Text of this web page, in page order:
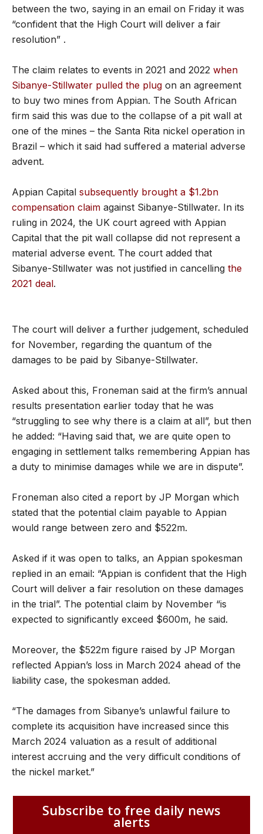
between the two, saying in an email on Friday it was
“confident that the High Court will deliver a fair
resolution” .
The claim relates to events in 2021 and 2022 when
Sibanye-Stillwater pulled the plug on an agreement
to buy two mines from Appian. The South African
firm said this was due to the collapse of a pit wall at
one of the mines – the Santa Rita nickel operation in
Brazil – which it said had suffered a material adverse
advent.
Appian Capital subsequently brought a $1.2bn
compensation claim against Sibanye-Stillwater. In its
ruling in 2024, the UK court agreed with Appian
Capital that the pit wall collapse did not represent a
material adverse event. The court added that
Sibanye-Stillwater was not justified in cancelling the
2021 deal.
The court will deliver a further judgement, scheduled
for November, regarding the quantum of the
damages to be paid by Sibanye-Stillwater.
Asked about this, Froneman said at the firm’s annual
results presentation earlier today that he was
“struggling to see why there is a claim at all”, but then
he added: “Having said that, we are quite open to
engaging in settlement talks remembering Appian has
a duty to minimise damages while we are in dispute”.
Froneman also cited a report by JP Morgan which
stated that the potential claim payable to Appian
would range between zero and $522m.
Asked if it was open to talks, an Appian spokesman
replied in an email: “Appian is confident that the High
Court will deliver a fair resolution on these damages
in the trial”. The potential claim by November “is
expected to significantly exceed $600m, he said.
Moreover, the $522m figure raised by JP Morgan
reflected Appian’s loss in March 2024 ahead of the
liability case, the spokesman added.
“The damages from Sibanye’s unlawful failure to
complete its acquisition have increased since this
March 2024 valuation as a result of additional
interest accruing and the very difficult conditions of
the nickel market.”
Subscribe to free daily news
alerts